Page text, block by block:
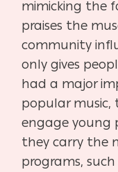
mimicking the
praises the
community
only gives
had a major
popular music,
engage
they carry the
programs, such